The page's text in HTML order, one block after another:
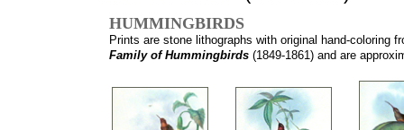
HUMMINGBIRDS
Prints are stone lithographs with original hand-coloring
Family of Hummingbirds (1849-1861) and are